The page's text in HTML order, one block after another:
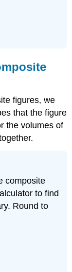
figures, we
that the figure
the volumes of
composite
to find
Round to